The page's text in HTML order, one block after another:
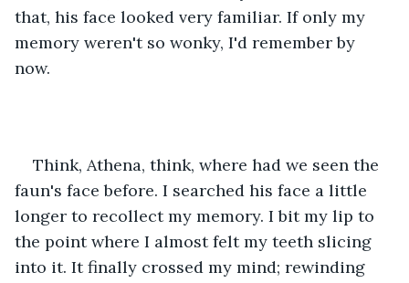
that, his face looked very familiar. If only my
memory weren't so wonky, I'd remember by
now.
Think, Athena, think, where had we seen the
faun's face before. I searched his face a little
longer to recollect my memory. I bit my lip to
the point where I almost felt my teeth slicing
into it. It finally crossed my mind; rewinding